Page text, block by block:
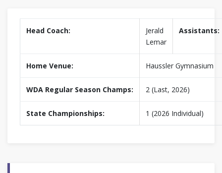
Head Coach:
Jerald
Lemar
Assistants:
Home Venue: Haussler Gymnasium
WDA Regular Season Champs: 2 (Last, 2026)
State Championships: 1 (2026 Individual)